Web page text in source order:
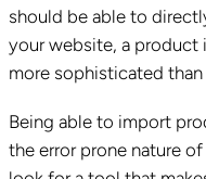
should be able to
your website, a product
more sophisticated
Being able to import
the error prone nature